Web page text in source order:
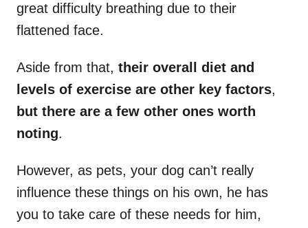
great difficulty breathing due to their
flattened face.
Aside from that, their overall diet and
levels of exercise are other key factors,
but there are a few other ones worth
noting.
However, as pets, your dog can’t really
influence these things on his own, he has
you to take care of these needs for him,